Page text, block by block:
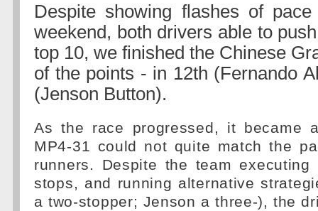
Despite showing flashes of
weekend, both drivers able to
top 10, we finished the Chinese
of the points - in 12th (Fernando
(Jenson Button).
As the race progressed, it became
MP4-31 could not quite match the
runners. Despite the team
stops, and running alternative
a two-stopper; Jenson a three-), the